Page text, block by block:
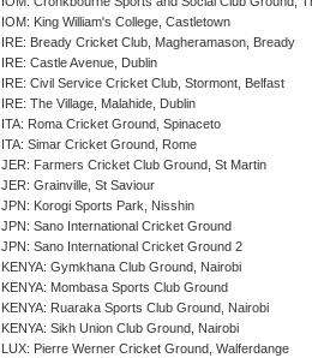
IOM: King William's College, Castletown
IRE: Bready Cricket Club, Magheramason, Bready
IRE: Castle Avenue, Dublin
IRE: Civil Service Cricket Club, Stormont, Belfast
IRE: The Village, Malahide, Dublin
ITA: Roma Cricket Ground, Spinaceto
ITA: Simar Cricket Ground, Rome
JER: Farmers Cricket Club Ground, St Martin
JER: Grainville, St Saviour
JPN: Korogi Sports Park, Nisshin
JPN: Sano International Cricket Ground
JPN: Sano International Cricket Ground 2
KENYA: Gymkhana Club Ground, Nairobi
KENYA: Mombasa Sports Club Ground
KENYA: Ruaraka Sports Club Ground, Nairobi
KENYA: Sikh Union Club Ground, Nairobi
LUX: Pierre Werner Cricket Ground, Walferdange